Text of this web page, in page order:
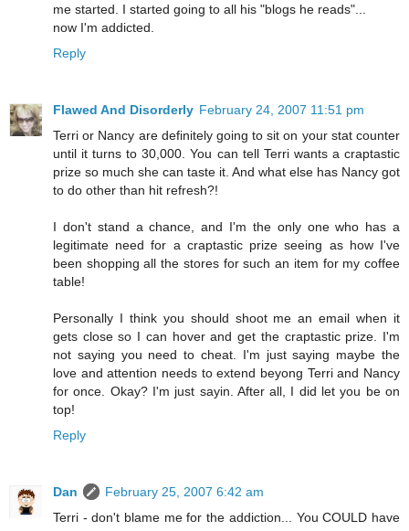
me started. I started going to all his "blogs he reads"...
now I'm addicted.
Reply
Flawed And Disorderly February 24, 2007 11:51 pm
Terri or Nancy are definitely going to sit on your stat counter
until it turns to 30,000. You can tell Terri wants a craptastic
prize so much she can taste it. And what else has Nancy got
to do other than hit refresh?!
I don't stand a chance, and I'm the only one who has a
legitimate need for a craptastic prize seeing as how I've
been shopping all the stores for such an item for my coffee
table!
Personally I think you should shoot me an email when it
gets close so I can hover and get the craptastic prize. I'm
not saying you need to cheat. I'm just saying maybe the
love and attention needs to extend beyong Terri and Nancy
for once. Okay? I'm just sayin. After all, I did let you be on
top!
Reply
Dan
February 25, 2007 6:42 am
Terri - don't blame me for the addiction... You COULD have